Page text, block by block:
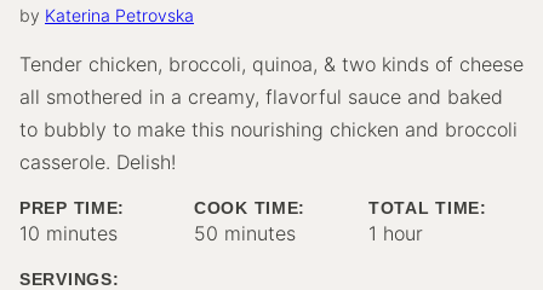
by Katerina Petrovska
Tender chicken, broccoli, quinoa, & two kinds of cheese
all smothered in a creamy, flavorful sauce and baked
to bubbly to make this nourishing chicken and broccoli
casserole. Delish!
PREP TIME:
10 minutes
minutes
COOK TIME:
50 minutes
minutes
TOTAL TIME:
1 hour
hour
SERVINGS: